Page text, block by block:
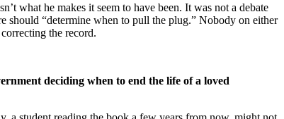
what he makes it seem to have been. It was not a debate
should “determine when to pull the plug.” Nobody on either
the record.
deciding when to end the life of a loved